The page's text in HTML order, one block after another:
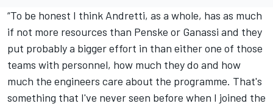
“To be honest I think Andretti, as a whole, has as much
if not more resources than Penske or Ganassi and they
put probably a bigger effort in than either one of those
teams with personnel, how much they do and how
much the engineers care about the programme. That's
something that I've never seen before when I joined the